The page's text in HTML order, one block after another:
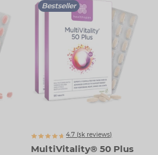
Bestseller
4.7 (5128
k reviews)
MultiVitality® 50 Plus